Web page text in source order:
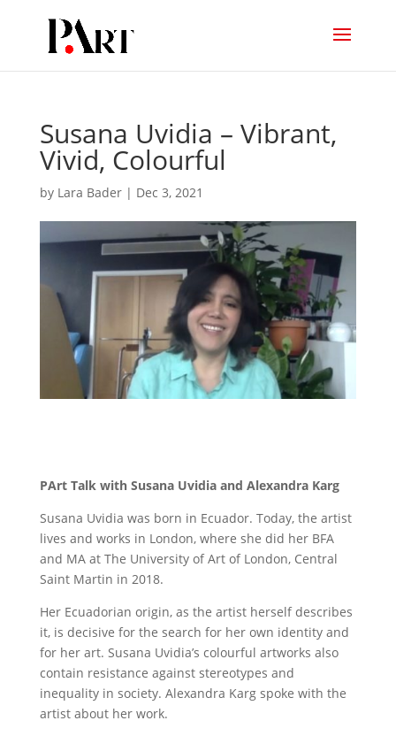
Susana Uvidia – Vibrant,
Vivid, Colourful
by Lara Bader| Dec 3, 2021
PArt Talk with Susana Uvidia and Alexandra Karg
Susana Uvidia was born in Ecuador. Today, the artist
lives and works in London, where she did her BFA
and MA at The University of Art of London, Central
Saint Martin in 2018.
Her Ecuadorian origin, as the artist herself describes
it, is decisive for the search for her own identity and
for her art. Susana Uvidia’s colourful artworks also
contain resistance against stereotypes and
inequality in society. Alexandra Karg spoke with the
artist about her work.